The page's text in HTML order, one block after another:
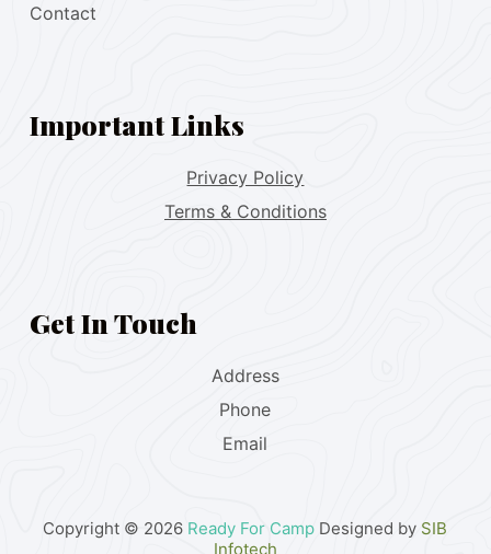
Contact
Important Links
Privacy Policy
Terms & Conditions
Get In Touch
Address
Phone
Email
Copyright © 2026 Ready For Camp Designed by SIB
Infotech